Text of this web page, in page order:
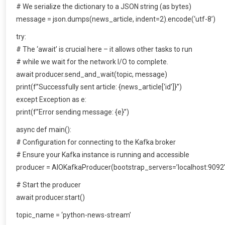
# We serialize the dictionary to a JSON string (as bytes)
message = json.dumps(news_article, indent=2).encode(‘utf-8’)
try:
# The ‘await’ is crucial here – it allows other tasks to run
# while we wait for the network I/O to complete.
await producer.send_and_wait(topic, message)
print(f”Successfully sent article: {news_article[‘id’]}”)
except Exception as e:
print(f”Error sending message: {e}”)
async def main():
# Configuration for connecting to the Kafka broker
# Ensure your Kafka instance is running and accessible
producer =
# Start the producer
await producer.start()
topic_name = ‘python-news-stream’